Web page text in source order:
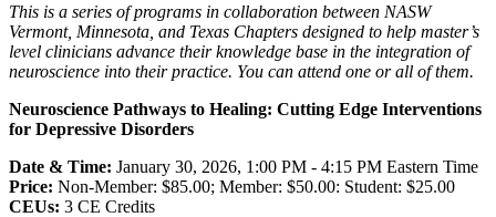
This is a series of programs in collaboration between NASW
Vermont, Minnesota, and Texas Chapters designed to help master’s
level clinicians advance their knowledge base in the integration of
neuroscience into their practice. You can attend one or all of them.
Neuroscience Pathways to Healing: Cutting Edge Interventions
for Depressive Disorders
Date & Time: January 30, 2026, 1:00 PM - 4:15 PM Eastern Time
Price: Non-Member: $85.00; Member: $50.00: Student: $25.00
CEUs: 3 CE Credits